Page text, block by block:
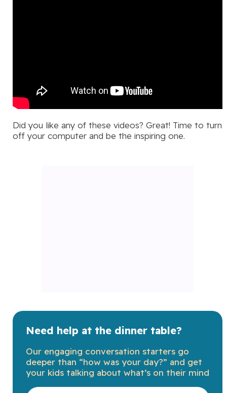
Did you like any of these videos? Great! Time to turn
off your computer and be the inspiring one.
Need help at the dinner table?
Our engaging conversation starters go
deeper than “how was your day?” and get
your kids talking about what’s on their mind